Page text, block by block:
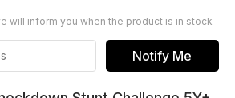
will inform you when the product is in stock
Notify Me